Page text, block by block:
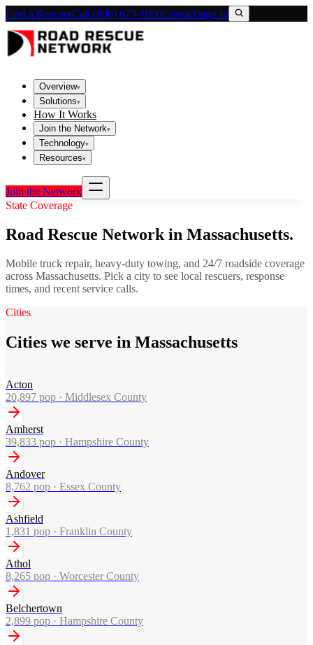
Find a RescuerCall (800) 673-1060ContactSign In
Overview▾
Solutions▾
How It Works
Join the Network▾
Technology▾
Resources▾
Join the Network
State Coverage
Road Rescue Network in Massachusetts.
Mobile truck repair, heavy-duty towing, and 24/7 roadside coverage
across Massachusetts. Pick a city to see local rescuers, response
times, and recent service calls.
Cities
Cities we serve in Massachusetts
Acton
20,897 pop · Middlesex County
Amherst
39,833 pop · Hampshire County
Andover
8,762 pop · Essex County
Ashfield
1,831 pop · Franklin County
Athol
8,265 pop · Worcester County
Belchertown
2,899 pop · Hampshire County